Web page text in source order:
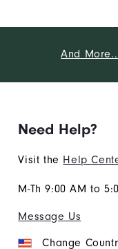
And
Need Help?
Visit the Help
M-Th 9:00 AM to
Message Us
Change